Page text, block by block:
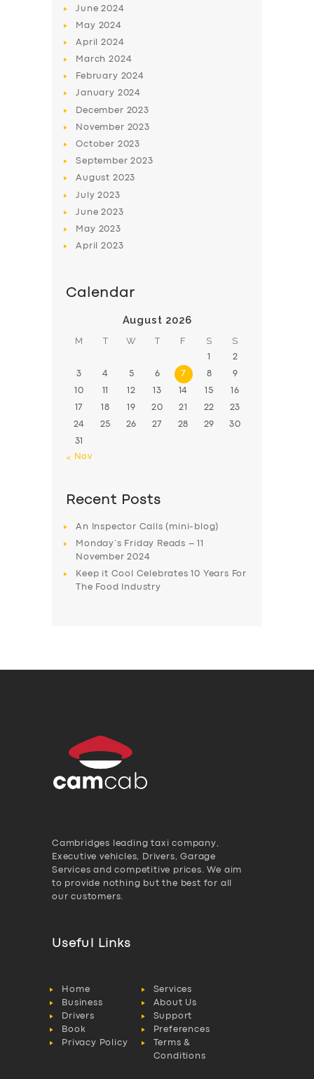
BUSINESS
ABOUT US
DRIVERS
June2024
May 2024
April2024
March2024
February 2024
January 2024
December 2023
November 2023
October 2023
September2023
August 2023
July2023
June2023
May 2023
April2023
Calendar
August 2026
M T W T F S S
1 2
3 4 5 6 7 8 9
10 11 12 13 14 15 16
17 18 19 20 21 22 23
24 25 26 27 28 29 30
31
« Nov
Recent Posts
An Inspector Calls (mini-blog)
Monday’s Friday Reads – 11
November 2024
Keep it Cool Celebrates 10 Years For
The Food Industry
Cambridges leading taxi company,
Executive vehicles, Drivers, Garage
Services and competitive prices. We aim
to provide nothing but the best for all
our customers.
Useful Links
Home
Services
Business
About Us
Drivers
Support
Book
Preferences
Privacy Policy
Terms &
Conditions